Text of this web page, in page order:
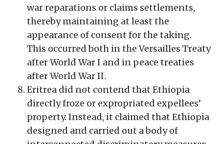
war reparations or claims settlements,
thereby maintaining at least the
appearance of consent for the taking.
This occurred both in the Versailles Treaty
after World War I and in peace treaties
after World War II.
Eritrea did not contend that Ethiopia
directly froze or expropriated expellees’
property. Instead, it claimed that Ethiopia
designed and carried out a body of